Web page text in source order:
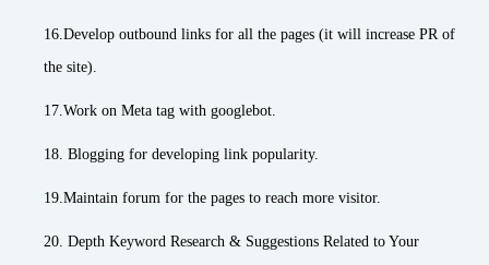
16.Develop outbound links for all the pages (it will increase PR of
the site).
17.Work on Meta tag with googlebot.
18. Blogging for developing link popularity.
19.Maintain forum for the pages to reach more visitor.
20. Depth Keyword Research & Suggestions Related to Your